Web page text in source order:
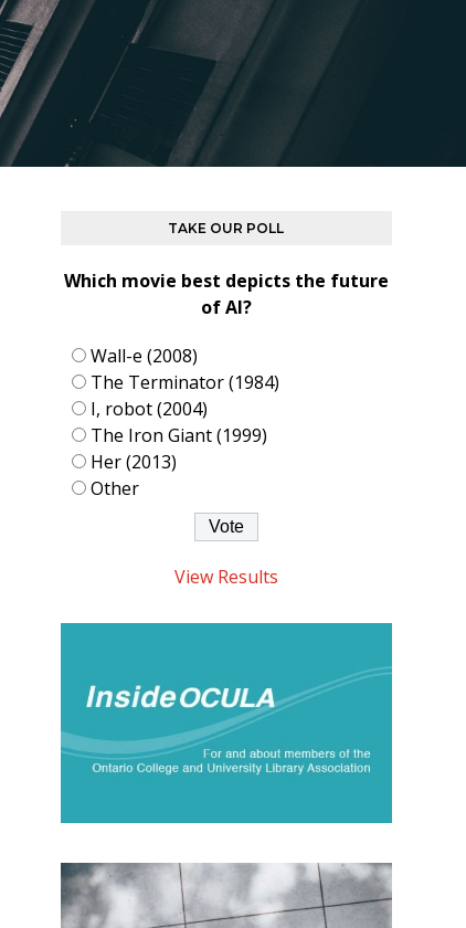
TAKE OUR POLL
Which movie best depicts the future
of AI?
Wall-e (2008)
The Terminator (1984)
I, robot (2004)
The Iron Giant (1999)
Her (2013)
Other
View Results